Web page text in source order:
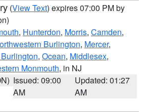
(View Text) expires 07:00 PM by
, Hunterdon, Morris, Camden,
Burlington, Mercer,
, Ocean, Middlesex,
Monmouth, in NJ
Issued: 09:00
AM
Updated: 01:27
AM